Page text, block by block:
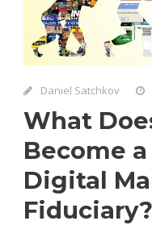
Daniel Satchkov
What
Become
Digital
Fiduciary?